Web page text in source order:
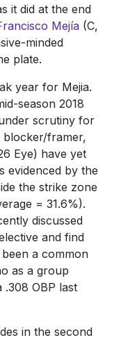
it did at the end
Mejía(C,
minded
plate.
year for Mejia.
season 2018
scrutiny for
blocker/framer,
Eye) have yet
evidenced by the
the strike zone
= 31.6%).
discussed
and find
a common
as a group
OBP last
in the second